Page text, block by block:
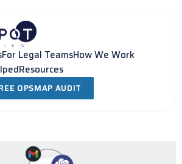
For Legal TeamsHow We Work
Resources
OPSMAP AUDIT